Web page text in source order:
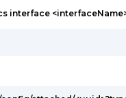
interface